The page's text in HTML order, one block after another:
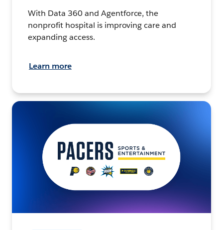
With Data 360 and Agentforce, the
nonprofit hospital is improving care and
expanding access.
Learn more